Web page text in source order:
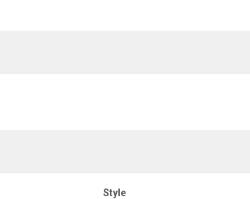
Style